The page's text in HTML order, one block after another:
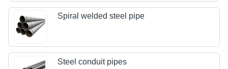
Spiral welded steel pipe
Steel conduit pipes